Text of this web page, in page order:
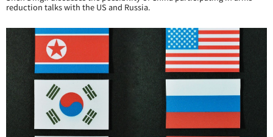
reduction talks with the US and Russia.